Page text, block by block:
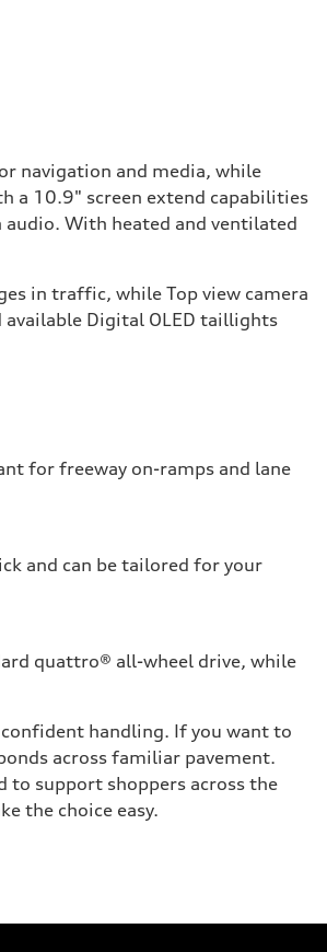
navigation and media, while
a 10.9" screen extend capabilities
With heated and ventilated
in traffic, while Top view camera
Digital OLED taillights
for freeway on-ramps and lane
and can be tailored for your
quattro® all-wheel drive, while
handling. If you want to
across familiar pavement.
to support shoppers across the
the choice easy.